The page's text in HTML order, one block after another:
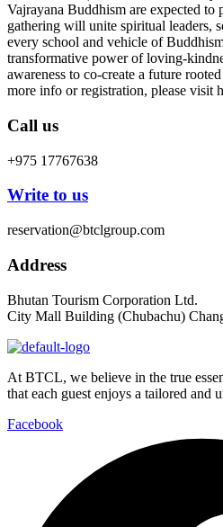
Vajrayana Buddhism are expected to
gathering will unite spiritual leaders,
every school and vehicle of
transformative power of loving-
awareness to co-create a future
more info or registration, please visit
Call us
+975 17767638
Write to us
reservation@btclgroup.com
Address
Bhutan Tourism Corporation Ltd.
City Mall Building (Chubachu)
At BTCL, we believe in the true
that each guest enjoys a tailored and
Facebook